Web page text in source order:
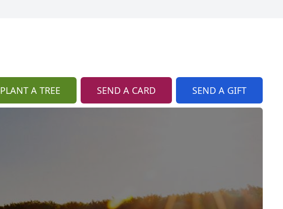
PLANT A TREE SEND A CARD SEND A GIFT